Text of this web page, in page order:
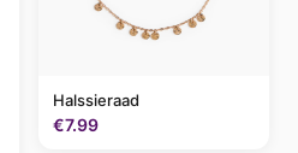
Halssieraad
€7.99